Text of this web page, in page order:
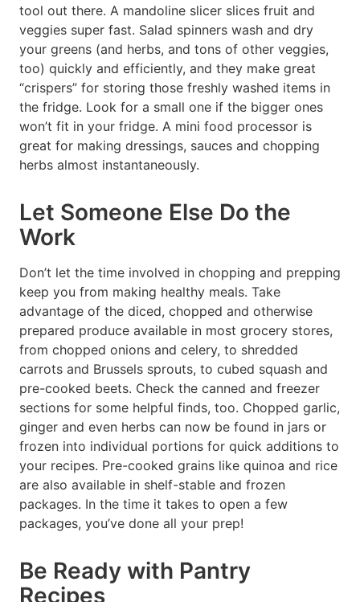
tool out there. A mandoline slicer slices fruit and
veggies super fast. Salad spinners wash and dry
your greens (and herbs, and tons of other veggies,
too) quickly and efficiently, and they make great
“crispers” for storing those freshly washed items in
the fridge. Look for a small one if the bigger ones
won’t fit in your fridge. A mini food processor is
great for making dressings, sauces and chopping
herbs almost instantaneously.
Let Someone Else Do the
Work
Don’t let the time involved in chopping and prepping
keep you from making healthy meals. Take
advantage of the diced, chopped and otherwise
prepared produce available in most grocery stores,
from chopped onions and celery, to shredded
carrots and Brussels sprouts, to cubed squash and
pre-cooked beets. Check the canned and freezer
sections for some helpful finds, too. Chopped garlic,
ginger and even herbs can now be found in jars or
frozen into individual portions for quick additions to
your recipes. Pre-cooked grains like quinoa and rice
are also available in shelf-stable and frozen
packages. In the time it takes to open a few
packages, you’ve done all your prep!
Be Ready with Pantry
Recipes